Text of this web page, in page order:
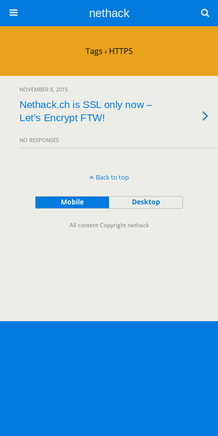
nethack
Tags › HTTPS
NOVEMBER 8, 2015
Nethack.ch is SSL only now –
Let’s Encrypt FTW!
NO RESPONSES
Back to top
Mobile Desktop
All content Copyright nethack